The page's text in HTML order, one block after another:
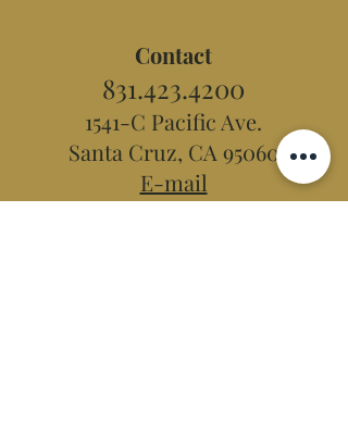
Contact
831.423.4200
1541-C Pacific Ave.
Santa Cruz, CA 95060
E-mail